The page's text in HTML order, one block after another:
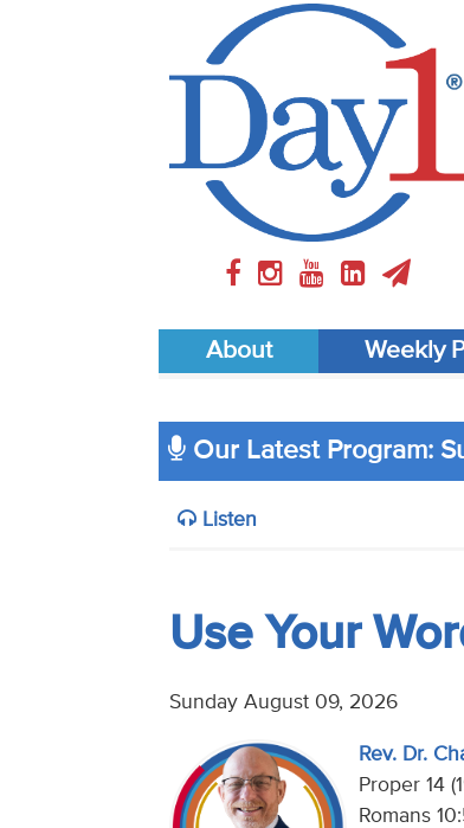
About Weekly
Our Latest Program:
Listen
Use Your
Sunday August 09, 2026
Rev. Dr.
Proper 14
Romans